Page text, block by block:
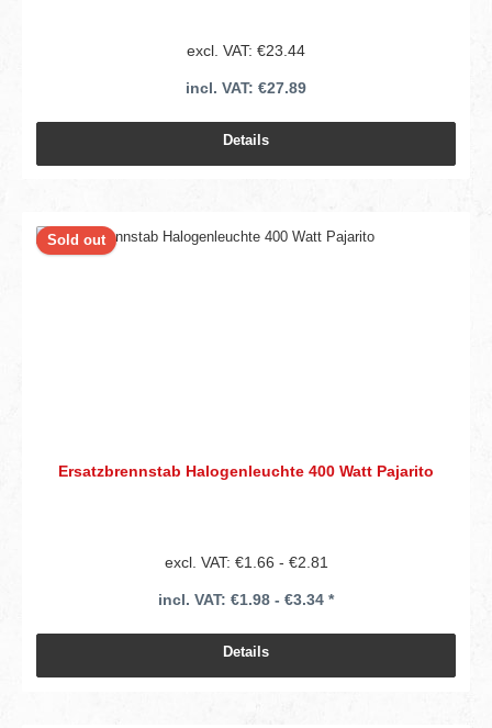
excl. VAT: €23.44
incl. VAT: €27.89
Details
Sold out
Ersatzbrennstab Halogenleuchte 400 Watt Pajarito
excl. VAT: €1.66 - €2.81
incl. VAT: €1.98 - €3.34 *
Details